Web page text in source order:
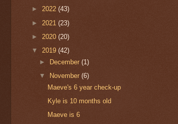
► 2022 (43)
► 2021 (23)
► 2020 (20)
▼ 2019 (42)
►
December(1)
▼
November(6)
Maeve's 6 year check-up
Kyle is 10 months old
Maeve is 6